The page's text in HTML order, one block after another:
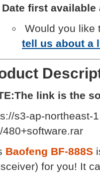
Date first available
Would you like
tell us about a
link is the
s3-ap-northeast-
480+software.rar
Baofeng BF-888S
for you! It